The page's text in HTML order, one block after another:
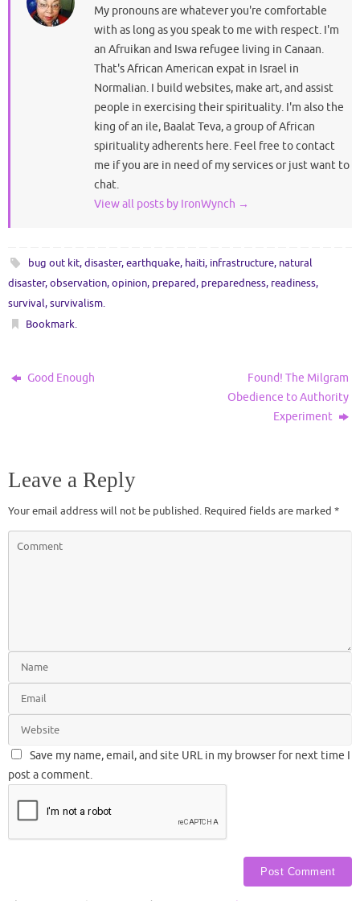
My pronouns are whatever you're comfortable
with as long as you speak to me with respect. I'm
an Afruikan and Iswa refugee living in Canaan.
That's African American expat in Israel in
Normalian. I build websites, make art, and assist
people in exercising their spirituality. I'm also the
king of an ile, Baalat Teva, a group of African
spirituality adherents here. Feel free to contact
me if you are in need of my services or just want to
chat.
View all posts by IronWynch →
bug out kit,disaster,earthquake, haiti, infrastructure, natural
disaster,observation,opinion, prepared, preparedness, readiness,
survival,survivalism.
Bookmark.
Good Enough
Found! The Milgram
Obedience to Authority
Experiment
Leave a Reply
Your email address will not be published. Required fields are marked *
Save my name, email, and site URL in my browser for next time I
post a comment.